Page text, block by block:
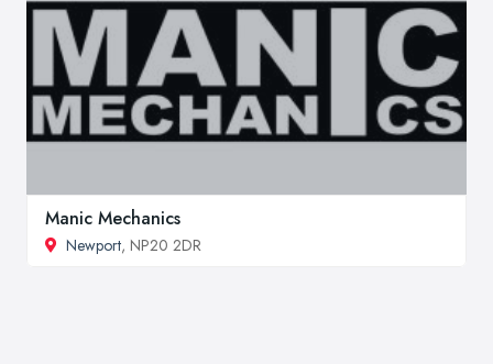
Manic Mechanics
Newport, NP20 2DR